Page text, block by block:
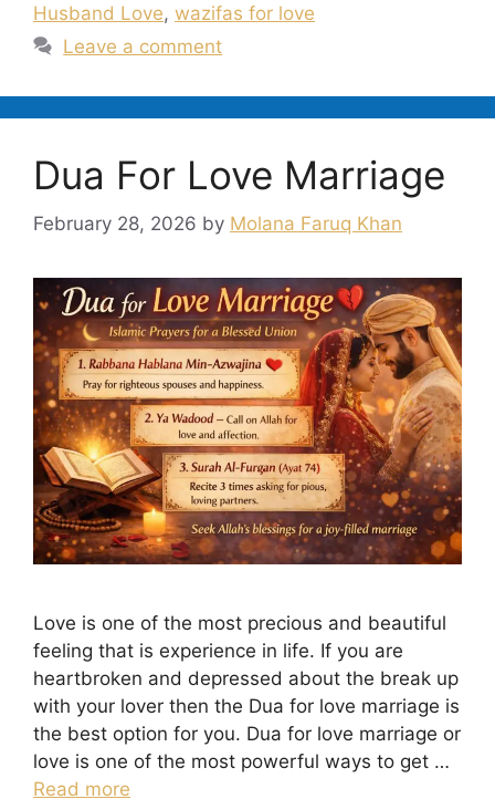
Husband Love, wazifas for love
Leave a comment
Dua For Love Marriage
February 28, 2026 by Molana Faruq Khan
Love is one of the most precious and beautiful
feeling that is experience in life. If you are
heartbroken and depressed about the break up
with your lover then the Dua for love marriage is
the best option for you. Dua for love marriage or
love is one of the most powerful ways to get …
Read more